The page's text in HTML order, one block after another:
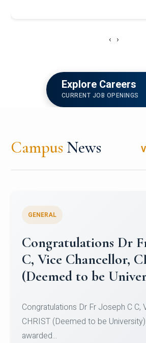
‹ ›
Explore Careers
CURRENT JOB OPENINGS
Campus News
Congratulations to
University Mens
Team for Securing Runner-up
SID...